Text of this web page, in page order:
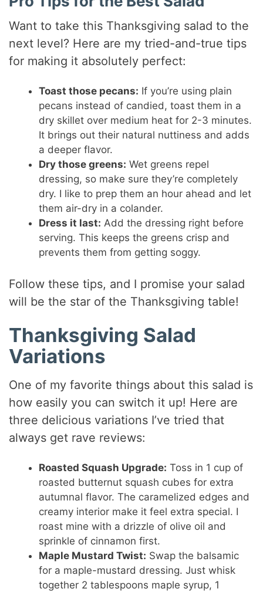
Want to take this Thanksgiving salad to the
next level? Here are my tried-and-true tips
for making it absolutely perfect:
Toast those pecans: If you’re using plain
pecans instead of candied, toast them in a
dry skillet over medium heat for 2-3 minutes.
It brings out their natural nuttiness and adds
a deeper flavor.
Dry those greens: Wet greens repel
dressing, so make sure they’re completely
dry. I like to prep them an hour ahead and let
them air-dry in a colander.
Dress it last: Add the dressing right before
serving. This keeps the greens crisp and
prevents them from getting soggy.
Follow these tips, and I promise your salad
will be the star of the Thanksgiving table!
Thanksgiving Salad
Variations
One of my favorite things about this salad is
how easily you can switch it up! Here are
three delicious variations I’ve tried that
always get rave reviews:
Roasted Squash Upgrade: Toss in 1 cup of
roasted butternut squash cubes for extra
autumnal flavor. The caramelized edges and
creamy interior make it feel extra special. I
roast mine with a drizzle of olive oil and
sprinkle of cinnamon first.
Maple Mustard Twist: Swap the balsamic
for a maple-mustard dressing. Just whisk
together 2 tablespoons maple syrup, 1